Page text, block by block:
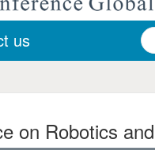
us
on Robotics